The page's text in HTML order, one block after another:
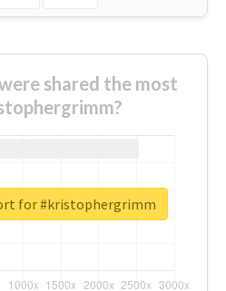
shared the most
for #kristophergrimm